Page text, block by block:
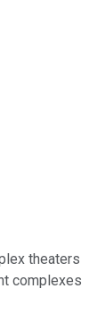
theaters
complexes